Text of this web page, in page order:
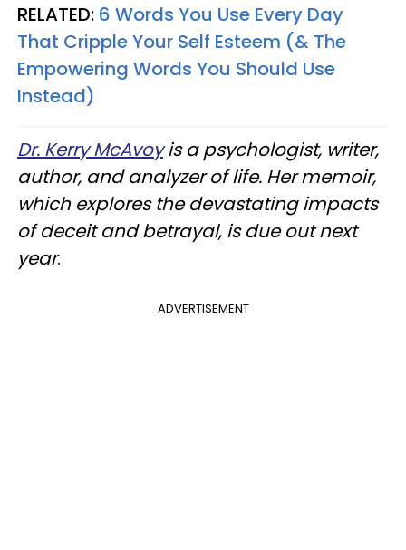
RELATED: 6 Words You Use Every Day
That Cripple Your Self Esteem (& The
Empowering Words You Should Use
Instead)
Dr. Kerry McAvoyis a psychologist, writer,
author, and analyzer of life. Her memoir,
which explores the devastating impacts
of deceit and betrayal, is due out next
year.
ADVERTISEMENT